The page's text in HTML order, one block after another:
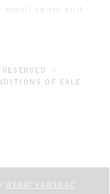
-
OF SALE